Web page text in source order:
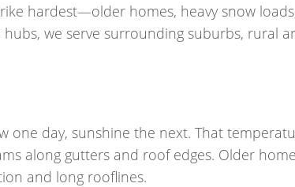
hardest—older homes, heavy snow
we serve surrounding suburbs, rural
one day, sunshine the next. That
along gutters and roof edges. Older
and long rooflines.